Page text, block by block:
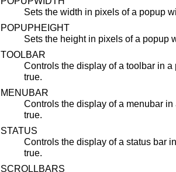
Sets the width in pixels of a popup
POPUPHEIGHT
Sets the height in pixels of a popup
TOOLBAR
Controls the display of a toolbar in
true.
MENUBAR
Controls the display of a menubar
true.
STATUS
Controls the display of a status bar
true.
SCROLLBARS